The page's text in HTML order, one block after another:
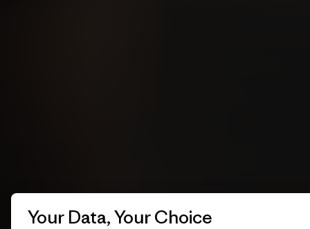
Your Data, Your Choice